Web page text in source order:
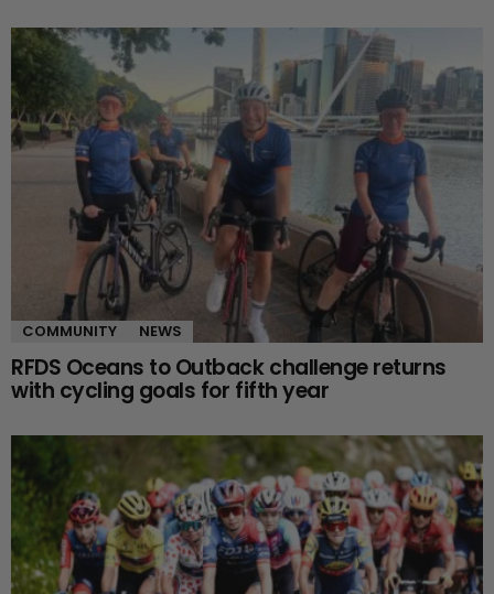
COMMUNITY NEWS
RFDS Oceans to Outback challenge returns
with cycling goals for fifth year